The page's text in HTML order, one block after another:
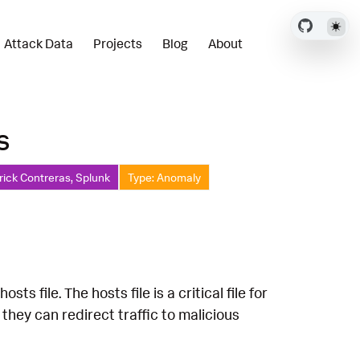
Attack Data Projects Blog About
Contreras, Splunk Type: Anomaly
file. The hosts file is a critical file for
can redirect traffic to malicious